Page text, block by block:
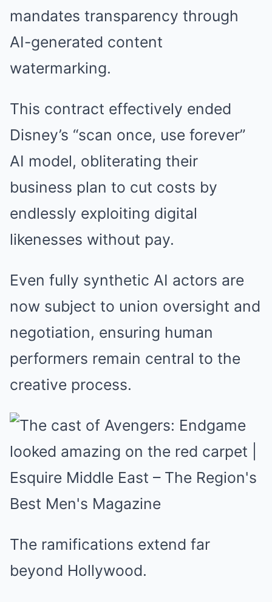
mandates transparency through
AI-generated content
watermarking.
This contract effectively ended
Disney’s “scan once, use forever”
AI model, obliterating their
business plan to cut costs by
endlessly exploiting digital
likenesses without pay.
Even fully synthetic AI actors are
now subject to union oversight and
negotiation, ensuring human
performers remain central to the
creative process.
The ramifications extend far
beyond Hollywood.